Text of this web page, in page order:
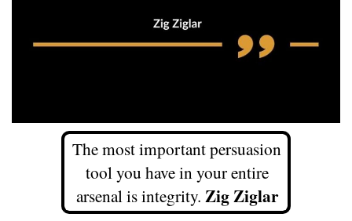
The most important persuasion
tool you have in your entire
arsenal is integrity. Zig Ziglar